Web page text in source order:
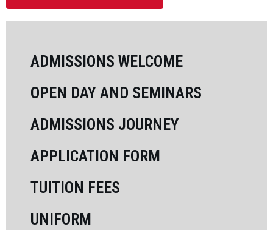
MOVING TO HONG KONG
LEARNING
SCHOOL LIFE
COMMUNITY
ADMISSIONS WELCOME
OPEN DAY AND SEMINARS
ADMISSIONS JOURNEY
APPLICATION FORM
TUITION FEES
UNIFORM